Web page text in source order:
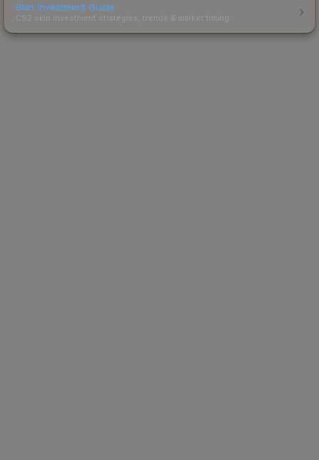
Skin Investment Guide
CS2 skin investment strategies, trends & market timing.